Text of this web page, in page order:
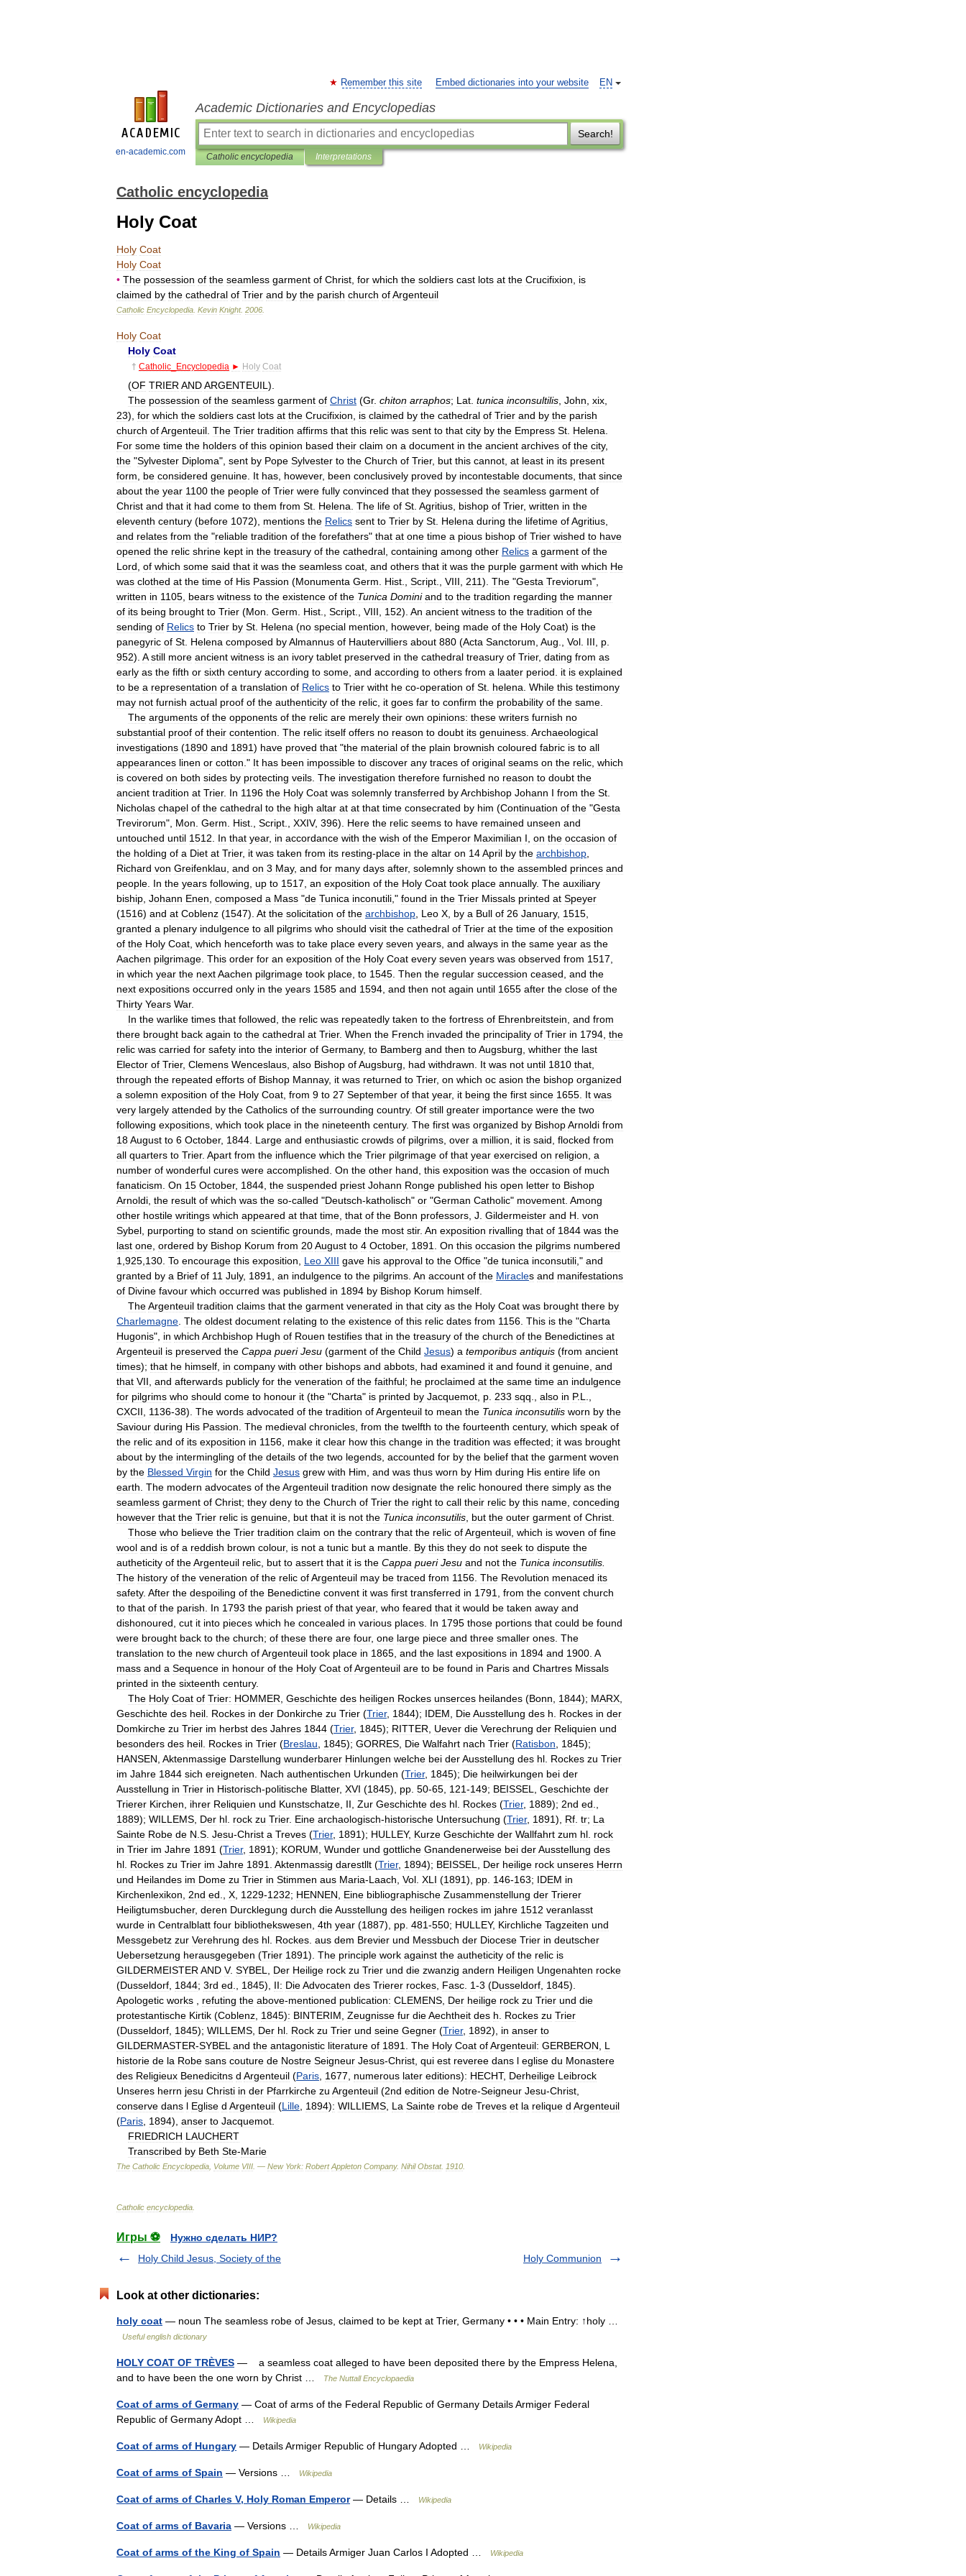
en-academic.com
EN
Remember this site Embed dictionaries into your website
Academic Dictionaries and Encyclopedias
Search!
Catholic encyclopedia Interpretations
Catholic encyclopedia
Holy Coat
Holy Coat
Holy Coat
• The possession of the seamless garment of Christ for which the soldiers cast lots at the Crucifixion
is
claimed by the cathedral of Trier and by the parish church ofArgenteuil
Catholic Encyclopedia Kevin Knight. 2006
Holy Coat
Holy Coat
† Catholic Encyclopedia ► Holy Coat
(OF TRIER ANDARGENTEUIL ).
The possession of the seamless garment of Christ (Gr. chiton arraphos; Lat tunica inconsultilis John xix
23), for which the soldiers cast lots at the Crucifixion is claimed by the cathedral of Trier and by the parish
church ofArgenteuil The Trier tradition affirms that this relic was sent to that city by the Empress St Helena
For some time the holders of this opinion based their claim on a document in the ancient archives of the city,
the "Sylvester Diploma", sent by Pope Sylvester to the Church of Trier, but this cannot at least in its present
form
be considered genuine It has however, been conclusively proved by incontestable documents that since
about the year 1100 the people of Trier were fully convinced that they possessed the seamless garment of
Christ and that it had come to them from St Helena The life of St Agritius bishop of Trier, written in the
eleventh century (before 1072), mentions the Relics sent to Trier by St Helena during the lifetime ofAgritius
and relates from the "reliable tradition of the forefathers" that at one time a pious bishop of Trier wished to have
opened the relic shrine kept in the treasury of the cathedral containing among other Relics a garment of the
Lord of which some said that it was the seamless coat and others that it was the purple garment with which He
was clothed at the time of His Passion (Monumenta Germ Hist Script VIII 211). The "Gesta Treviorum",
written in 1105 bears witness to the existence of the Tunica Domini and to the tradition regarding the manner
of its being brought to Trier (Mon Germ Hist Script VIII 152). An ancient witness to the tradition of the
sending of Relics to Trier by St Helena (no special mention however, being made of the Holy Coat) is the
panegyric of St Helena composed byAlmannus of Hautervilliers about 880 (Acta Sanctorum Aug Vol III p
952). A still more ancient witness is an ivory tablet preserved in the cathedral treasury of Trier, dating from as
early as the fifth or sixth century according to some and according to others from a laater period it is explained
to be a representation of a translation of Relics to Trier witht he co-operation of St helena While this testimony
may not furnish actual proof of the authenticity of the relic it goes far to confirm the probability of the same
The arguments of the opponents of the relic are merely their own opinions: these writers furnish no
substantial proof of their contention The relic itself offers no reason to doubt its genuiness Archaeological
investigations (1890 and 1891) have proved that "the material of the plain brownish coloured fabric is to all
appearances linen or cotton ." It has been impossible to discover any traces of original seams on the relic which
is covered on both sides by protecting veils The investigation therefore furnished no reason to doubt the
ancient tradition at Trier. In 1196 the Holy Coat was solemnly transferred byArchbishop Johann I from the St
Nicholas chapel of the cathedral to the high altar at at that time consecrated by him (Continuation of the "Gesta
Trevirorum", Mon Germ Hist Script XXIV, 396). Here the relic seems to have remained unseen and
untouched until 1512 In that year, in accordance with the wish of the Emperor Maximilian I on the occasion of
the holding of a Diet at Trier, it was taken from its resting-place in the altar on 14April by the archbishop
Richard von Greifenklau and on 3 May, and for many days after, solemnly shown to the assembled princes and
people In the years following up to 1517 an exposition of the Holy Coat took place annually. The auxiliary
biship Johann Enen composed a Mass "de Tunica inconutili ," found in the Trier Missals printed at Speyer
(1516) and at Coblenz (1547). At the solicitation of the archbishop Leo X by a Bull of 26 January, 1515
granted a plenary indulgence to all pilgrims who should visit the cathedral of Trier at the time of the exposition
of the Holy Coat which henceforth was to take place every seven years and always in the same year as the
Aachen pilgrimage This order for an exposition of the Holy Coat every seven years was observed from 1517
in which year the nextAachen pilgrimage took place to 1545 Then the regular succession ceased and the
next expositions occurred only in the years 1585 and 1594 and then not again until 1655 after the close of the
Thirty Years War.
In the warlike times that followed the relic was repeatedly taken to the fortress of Ehrenbreitstein and from
there brought back again to the cathedral at Trier. When the French invaded the principality of Trier in 1794 the
relic was carried for safety into the interior of Germany, to Bamberg and then toAugsburg whither the last
Elector of Trier, Clemens Wenceslaus also Bishop ofAugsburg had withdrawn It was not until 1810 that
through the repeated efforts of Bishop Mannay, it was returned to Trier, on which oc asion the bishop organized
a solemn exposition of the Holy Coat from 9 to 27 September of that year, it being the first since 1655 It was
very largely attended by the Catholics of the surrounding country. Of still greater importance were the two
following expositions which took place in the nineteenth century. The first was organized by BishopArnoldi from
18August to 6 October, 1844 Large and enthusiastic crowds of pilgrims over a million it is said flocked from
all quarters to Trier. Apart from the influence which the Trier pilgrimage of that year exercised on religion a
number of wonderful cures were accomplished On the other hand this exposition was the occasion of much
fanaticism On 15 October, 1844 the suspended priest Johann Ronge published his open letter to Bishop
Arnoldi the result of which was the so-called "Deutsch-katholisch" or "German Catholic" movement Among
other hostile writings which appeared at that time that of the Bonn professors J Gildermeister and H von
Sybel purporting to stand on scientific grounds made the most stir. An exposition rivalling that of 1844 was the
last one ordered by Bishop Korum from 20August to 4 October, 1891 On this occasion the pilgrims numbered
1 925 130 To encourage this exposition Leo XIII gave his approval to the Office "de tunica inconsutili ," and
granted by a Brief of 11 July, 1891 an indulgence to the pilgrims An account of the Miracles and manifestations
of Divine favour which occurred was published in 1894 by Bishop Korum himself
TheArgenteuil tradition claims that the garment venerated in that city as the Holy Coat was brought there by
Charlemagne The oldest document relating to the existence of this relic dates from 1156 This is the "Charta
Hugonis", in which Archbishop Hugh of Rouen testifies that in the treasury of the church of the Benedictines at
Argenteuil is preserved the Cappa pueri Jesu (garment of the Child Jesus) a temporibus antiquis (from ancient
times); that he himself in company with other bishops and abbots had examined it and found it genuine and
that VII and afterwards publicly for the veneration of the faithful; he proclaimed at the same time an indulgence
for pilgrims who should come to honour it (the "Charta" is printed by Jacquemot p 233 sqq also in P.L
CXCII
1136-38). The words advocated of the tradition ofArgenteuil to mean the Tunica inconsutilis worn by the
Saviour during His Passion The medieval chronicles from the twelfth to the fourteenth century, which speak of
the relic and of its exposition in 1156 make it clear how this change in the tradition was effected; it was brought
about by the intermingling of the details of the two legends accounted for by the belief that the garment woven
by the Blessed Virgin for the Child Jesus grew with Him and was thus worn by Him during His entire life on
earth The modern advocates of theArgenteuil tradition now designate the relic honoured there simply as the
seamless garment of Christ; they deny to the Church of Trier the right to call their relic by this name conceding
however that the Trier relic is genuine but that it is not the Tunica inconsutilis but the outer garment of Christ
Those who believe the Trier tradition claim on the contrary that the relic ofArgenteuil which is woven of fine
wool and is of a reddish brown colour, is not a tunic but a mantle By this they do not seek to dispute the
autheticity of theArgenteuil relic but to assert that it is the Cappa pueri Jesu and not the Tunica inconsutilis
The history of the veneration of the relic ofArgenteuil may be traced from 1156 The Revolution menaced its
safety. After the despoiling of the Benedictine convent it was first transferred in 1791 from the convent church
to that of the parish In 1793 the parish priest of that year, who feared that it would be taken away and
dishonoured cut it into pieces which he concealed in various places In 1795 those portions that could be found
were brought back to the church; of these there are four, one large piece and three smaller ones The
translation to the new church ofArgenteuil took place in 1865 and the last expositions in 1894 and 1900 A
mass and a Sequence in honour of the Holy Coat ofArgenteuil are to be found in Paris and Chartres Missals
printed in the sixteenth century.
The Holy Coat of Trier: HOMMER Geschichte des heiligen Rockes unserces heilandes (Bonn 1844); MARX
Geschichte des heil Rockes in der Donkirche zu Trier (Trier, 1844); IDEM DieAusstellung des h Rockes in der
Domkirche zu Trier im herbst des Jahres 1844 (Trier, 1845); RITTER Uever die Verechrung der Reliquien und
besonders des heil Rockes in Trier (Breslau 1845); GORRES Die Walfahrt nach Trier (Ratisbon 1845);
HANSEN Aktenmassige Darstellung wunderbarer Hinlungen welche bei derAusstellung des hl Rockes zu Trier
im Jahre 1844 sich ereigneten Nach authentischen Urkunden (Trier, 1845); Die heilwirkungen bei der
Ausstellung in Trier in Historisch-politische Blatter, XVI (1845), pp 50-65 121-149; BEISSEL Geschichte der
Trierer Kirchen ihrer Reliquien und Kunstschatze II Zur Geschichte des hl Rockes (Trier, 1889); 2nd ed
1889); WILLEMS Der hl rock zu Trier. Eine archaologisch-historische Untersuchung (Trier, 1891), Rf tr; La
Sainte Robe de N S Jesu-Christ a Treves (Trier, 1891); HULLEY, Kurze Geschichte der Wallfahrt zum hl rock
in Trier im Jahre 1891 (Trier, 1891); KORUM Wunder und gottliche Gnandenerweise bei derAusstellung des
hl Rockes zu Trier im Jahre 1891 Aktenmassig darestllt (Trier, 1894); BEISSEL Der heilige rock unseres Herrn
und Heilandes im Dome zu Trier in Stimmen aus Maria-Laach Vol XLI (1891), pp 146-163; IDEM in
Kirchenlexikon
2nd ed X 1229-1232; HENNEN Eine bibliographische Zusammenstellung der Trierer
Heiligtumsbucher, deren Durcklegung durch dieAusstellung des heiligen rockes im jahre 1512 veranlasst
wurde in Centralblatt four bibliothekswesen 4th year (1887), pp 481-550; HULLEY, Kirchliche Tagzeiten und
Messgebetz zur Verehrung des hl Rockes aus dem Brevier und Messbuch der Diocese Trier in deutscher
Uebersetzung herausgegeben (Trier 1891). The principle work against the autheticity of the relic is
GILDERMEISTER AND V. SYBEL Der Heilige rock zu Trier und die zwanzig andern Heiligen Ungenahten rocke
(Dusseldorf 1844; 3rd ed 1845), II: DieAdvocaten des Trierer rockes Fasc 1-3 (Dusseldorf 1845).
Apologetic works refuting the above-mentioned publication: CLEMENS Der heilige rock zu Trier und die
protestantische Kirtik (Coblenz 1845): BINTERIM Zeugnisse fur dieAechtheit des h Rockes zu Trier
(Dusseldorf 1845); WILLEMS Der hl Rock zu Trier und seine Gegner (Trier, 1892), in anser to
GILDERMASTER-SYBEL and the antagonistic literature of 1891 The Holy Coat ofArgenteuil: GERBERON
L
historie de la Robe sans couture de Nostre Seigneur Jesus-Christ qui est reveree dans l eglise du Monastere
des Religieux Benedicitns d Argenteuil (Paris 1677 numerous later editions): HECHT, Derheilige Leibrock
Unseres herrn jesu Christi in der Pfarrkirche zu Argenteuil (2nd edition de Notre-Seigneur Jesu-Christ
conserve dans l Eglise d Argenteuil (Lille 1894): WILLIEMS La Sainte robe de Treves et la relique d Argenteuil
(Paris 1894), anser to Jacquemot
FRIEDRICH LAUCHERT
Transcribed by Beth Ste-Marie
The Catholic Encyclopedia Volume VIII . — New York: Robert Appleton Company. Nihil Obstat. 1910
Catholic encyclopedia
Игры ⚽
Нужно сделать НИР?
Holy Child Jesus, Society of the
Holy Communion
Look at other dictionaries:
holy coat — noun The seamless robe of Jesus, claimed to be kept at Trier, Germany • • • Main Entry: ↑holy …
Useful english dictionary
HOLY COAT OF TRÈVES — a seamless coat alleged to have been deposited there by the Empress Helena,
and to have been the one worn by Christ …
The Nuttall Encyclopaedia
Coat of arms of Germany — Coat of arms of the Federal Republic of Germany Details Armiger Federal
Republic of Germany Adopt …
Wikipedia
Coat of arms of Hungary — Details Armiger Republic of Hungary Adopted … Wikipedia
Coat of arms of Spain — Versions … Wikipedia
Coat of arms of Charles V, Holy Roman Emperor— Details … Wikipedia
Coat of arms of Bavaria — Versions … Wikipedia
Coat of arms of the King of Spain — Details Armiger Juan Carlos I Adopted … Wikipedia